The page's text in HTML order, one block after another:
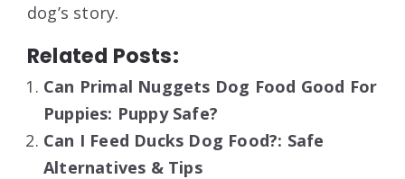
dog’s story.
Related Posts:
Can Primal Nuggets Dog Food Good For
Puppies: Puppy Safe?
Can I Feed Ducks Dog Food?: Safe
Alternatives & Tips